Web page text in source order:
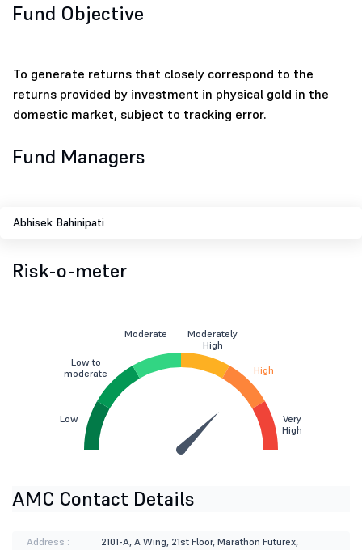
Fund Objective
To generate returns that closely correspond to the
returns provided by investment in physical gold in the
domestic market, subject to tracking error.
Fund Managers
Abhisek Bahinipati
Risk-o-meter
Low
Low to
moderate
Moderate
Moderately
High
High
Very
High
AMC Contact Details
Address :
2101-A, A Wing, 21st Floor, Marathon Futurex,